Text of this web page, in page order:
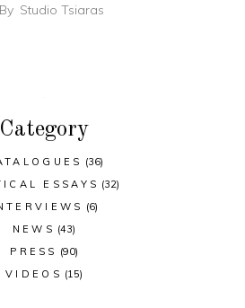
By Studio Tsiaras
Category
(36)
ESSAYS (32)
(6)
NEWS (43)
PRESS (90)
VIDEOS (15)